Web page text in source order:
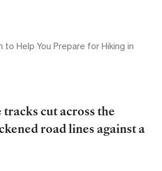
to Help You Prepare for Hiking in
cut across the
road lines against a